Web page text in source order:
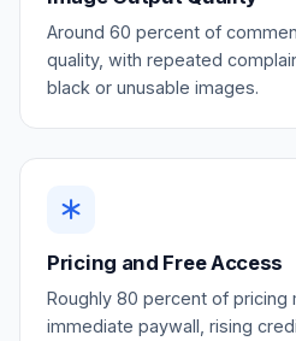
Around 60 percent of
quality, with repeated
black or unusable images.
Pricing and Free Access
Roughly 80 percent of pricing
immediate paywall, rising